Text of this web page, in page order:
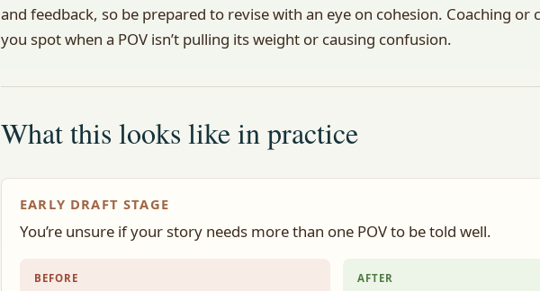
and feedback, so be prepared to revise with an eye on cohesion. Coaching or
you spot when a POV isn’t pulling its weight or causing confusion.
What this looks like in practice
EARLY DRAFT STAGE
You’re unsure if your story needs more than one POV to be told well.
BEFORE AFTER